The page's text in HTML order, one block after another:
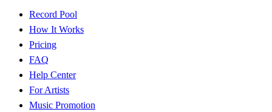
Record Pool
How It Works
Pricing
FAQ
Help Center
For Artists
Music Promotion